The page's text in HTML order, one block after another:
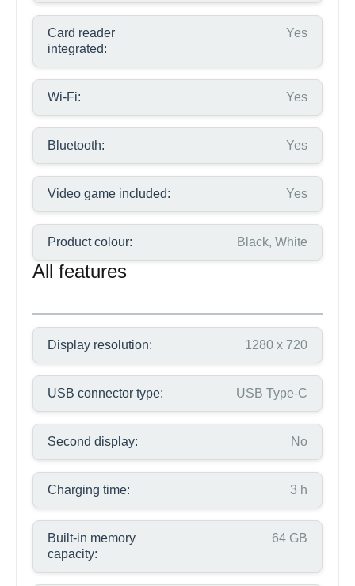
Card reader
integrated:
Yes
Wi-Fi: Yes
Bluetooth: Yes
Video game included: Yes
Product colour: Black, White
All features
Display resolution: 1280 x 720
USB connector type: USB Type-C
Second display: No
Charging time: 3 h
Built-in memory
capacity:
64 GB